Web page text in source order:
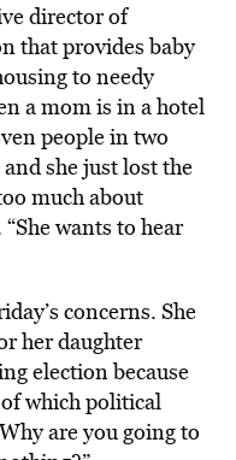
director of
that provides baby
to needy
a mom is in a hotel
people in two
she just lost the
much about
wants to hear
concerns. She
her daughter
election because
which political
are you going to